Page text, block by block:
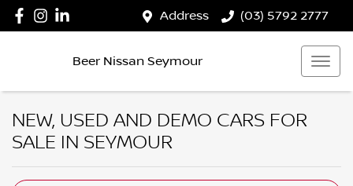
Address (03) 5792 2777
Beer Nissan Seymour
NEW, USED AND DEMO CARS FOR
SALE IN SEYMOUR